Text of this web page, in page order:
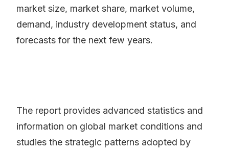
market size, market share, market volume,
demand, industry development status, and
forecasts for the next few years.
The report provides advanced statistics and
information on global market conditions and
studies the strategic patterns adopted by